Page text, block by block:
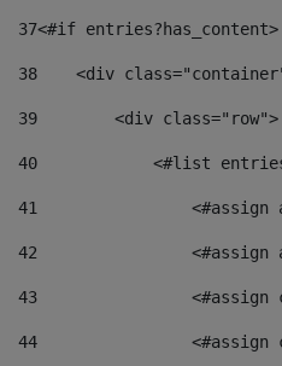
37<#if entries?has_content>
38
<div
39
        <div class="row">
40
<#list
41
<#assign
42
<#assign
43
<#assign
44
<#assign